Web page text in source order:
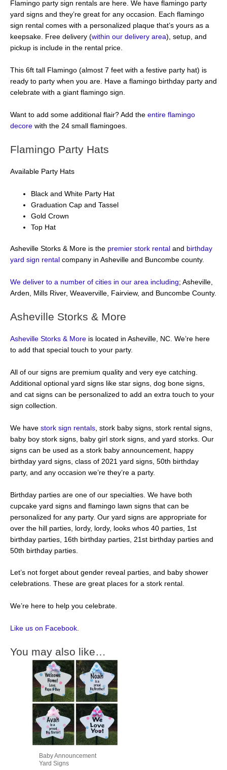
Flamingo party sign rentals are here. We have flamingo party
yard signs and they’re great for any occasion. Each flamingo
sign rental comes with a personalized plaque that’s yours as a
keepsake. Free delivery (within our delivery area), setup, and
pickup is include in the rental price.
This 6ft tall Flamingo (almost 7 feet with a festive party hat) is
ready to party when you are. Have a flamingo birthday party and
celebrate with a giant flamingo sign.
Want to add some additional flair? Add the entire flamingo
decore with the 24 small flamingoes.
Flamingo Party Hats
Available Party Hats
Black and White Party Hat
Graduation Cap and Tassel
Gold Crown
Top Hat
Asheville Storks & More is the premier stork rental and birthday
yard sign rental company in Asheville and Buncombe county.
We deliver to a number of cities in our area including; Asheville,
Arden, Mills River, Weaverville, Fairview, and Buncombe County.
Asheville Storks & More
Asheville Storks & More is located in Asheville, NC. We’re here
to add that special touch to your party.
All of our signs are premium quality and very eye catching.
Additional optional yard signs like star signs, dog bone signs,
and cat signs can be personalized to add an extra touch to your
sign collection.
We have stork sign rentals , stork baby signs, stork rental signs,
baby boy stork signs, baby girl stork signs, and yard storks. Our
signs can be used as a stork baby announcement, happy
birthday yard signs, class of 2021 yard signs, 50th birthday
party, and any occasion we’re they’re a party.
Birthday parties are one of our specialties. We have both
cupcake yard signs and flamingo lawn signs that can be
personalized for any party. Our yard signs are appropriate for
over the hill parties, lordy, lordy, looks whos 40 parties, 1st
birthday parties, 16th birthday parties, 21st birthday parties and
50th birthday parties.
Let’s not forget about gender reveal parties, and baby shower
celebrations. These are great places for a stork rental.
We’re here to help you celebrate.
Like us on Facebook.
You may also like…
Baby Announcement
Yard Signs